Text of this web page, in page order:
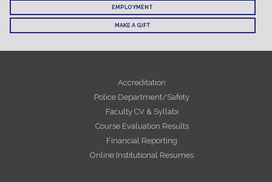
EMPLOYMENT
MAKE A GIFT
Accreditation
Police Department/Safety
Faculty CV & Syllabi
Course Evaluation Results
Financial Reporting
Online Institutional Resumes